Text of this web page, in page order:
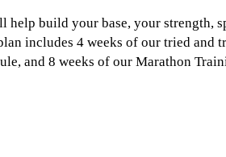
build your base, your strength,
includes 4 weeks of our tried and
and 8 weeks of our Marathon